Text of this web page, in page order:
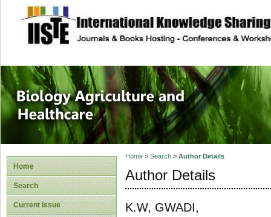
site description
Journal of
Healthcare
Home
Search
Current Issue
Home> Search> Author Details
Author Details
K.W, GWADI,